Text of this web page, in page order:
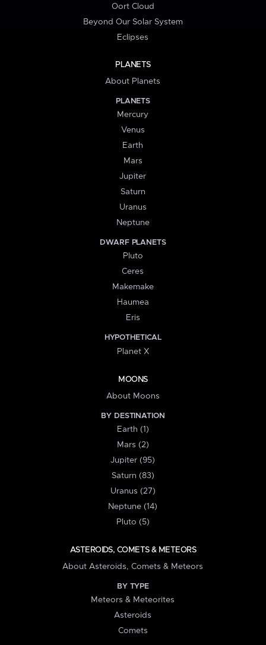
Oort Cloud
Beyond Our Solar System
Eclipses
PLANETS
About Planets
PLANETS
Mercury
Venus
Earth
Mars
Jupiter
Saturn
Uranus
Neptune
DWARF PLANETS
Pluto
Ceres
Makemake
Haumea
Eris
HYPOTHETICAL
Planet X
MOONS
About Moons
BY DESTINATION
Earth (1)
Mars (2)
Jupiter (95)
Saturn (83)
Uranus (27)
Neptune (14)
Pluto (5)
ASTEROIDS, COMETS & METEORS
About Asteroids, Comets & Meteors
BY TYPE
Meteors & Meteorites
Asteroids
Comets